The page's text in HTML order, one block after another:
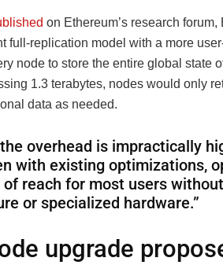
on Ethereum’s research
full-replication model with a more
node to store the entire global state
1.3 terabytes, nodes would only
data as needed.
overhead is impractically
with existing optimizations,
of reach for most users
or specialized hardware.”
upgrade